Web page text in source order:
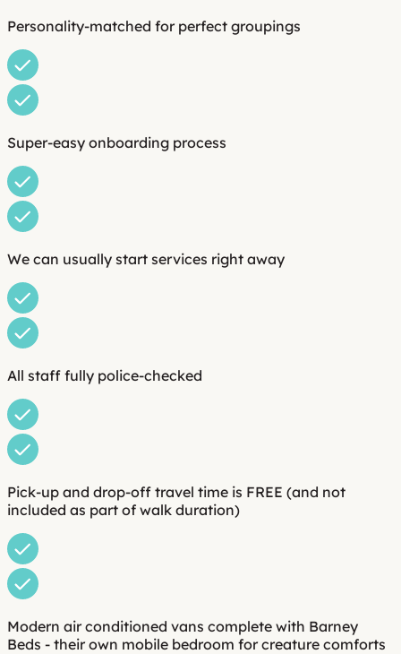
Personality-matched for perfect groupings
Super-easy onboarding process
We can usually start services right away
All staff fully police-checked
Pick-up and drop-off travel time is FREE (and not
included as part of walk duration)
Modern air conditioned vans complete with Barney
Beds - their own mobile bedroom for creature comforts